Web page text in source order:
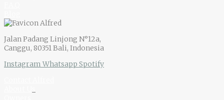
Jalan Padang Linjong N°12a,
Canggu, 80351 Bali, Indonesia
Instagram Whatsapp Spotify